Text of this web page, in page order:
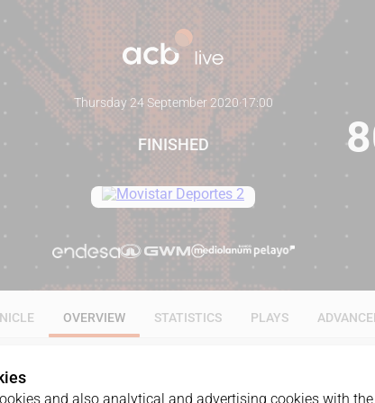
Thursday 24 September 2020·17:00
FINISHED
OVERVIEW STATISTICS PLAYS
and also analytical and advertising cookies with